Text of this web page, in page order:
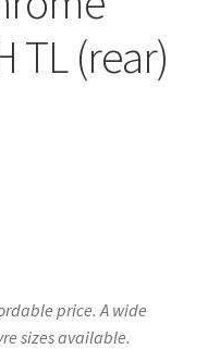
TL (rear)
price. A wide
sizes available.